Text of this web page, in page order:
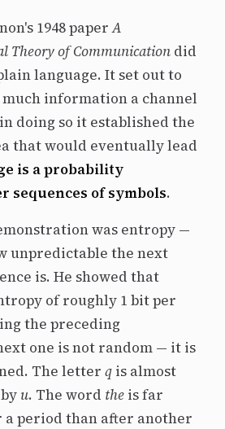
1948 paperA
Theory of Communication did
language. It set out to
information a channel
doing so it established the
that would eventually lead
is a probability
sequences of symbols.
was entropy —
unpredictable the next
is. He showed that
of roughly 1 bit per
the preceding
one is not random — it is
The letter q is almost
u. The word the is far
period than after another